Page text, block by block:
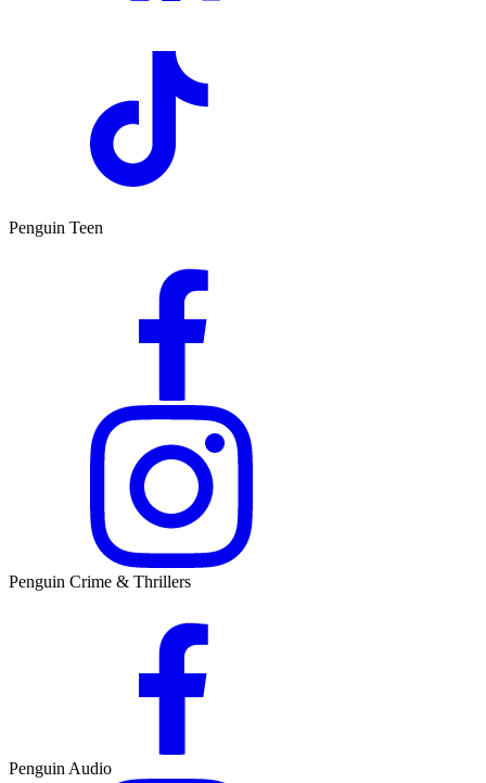
Penguin Teen
Penguin Crime & Thrillers
Penguin Audio